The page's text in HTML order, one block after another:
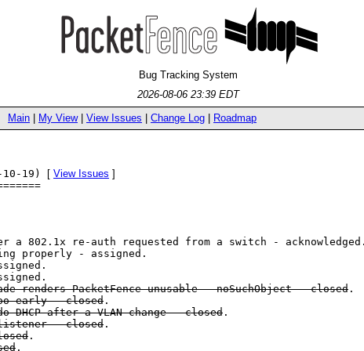
Bug Tracking System
2026-08-06 23:39 EDT
Main
My View| View Issues Change Log Roadmap
10-19) [ View Issues ]
a 802.1x re-auth requested from a switch -
properly - assigned.
renders PacketFence unusable - noSuchObject - closed.
early - closed .
DHCP after a VLAN change - closed .
- closed .
.
.